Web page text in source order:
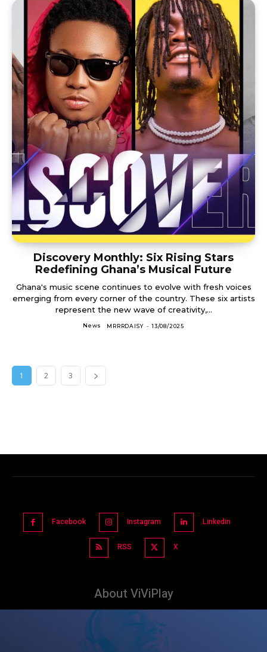
Discovery Monthly: Six Rising Stars
Redefining Ghana’s Musical Future
Ghana's music scene continues to evolve with fresh voices
emerging from every corner of the country. These six artists
represent the new wave of creativity,...
News MRRRDAISY - 13/08/2025
1 2 3
Facebook Instagram Linkedin
RSS X
About ViViPlay